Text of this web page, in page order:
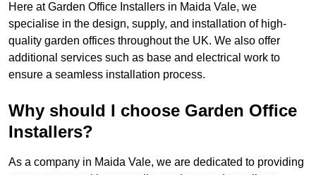
Here at Garden Office Installers in Maida Vale, we
specialise in the design, supply, and installation of high-
quality garden offices throughout the UK. We also offer
additional services such as base and electrical work to
ensure a seamless installation process.
Why should I choose Garden Office
Installers?
As a company in Maida Vale, we are dedicated to providing